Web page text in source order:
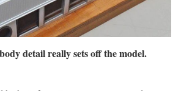
detail really sets off the model.